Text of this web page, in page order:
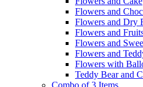
Flowers and
Flowers and Dry
Flowers and
Flowers and
Flowers and
Flowers with
Teddy Bear and
Combo of 3 Items